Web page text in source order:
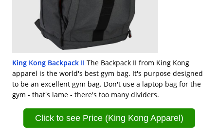
King Kong Backpack II The Backpack II from King Kong
apparel is the world's best gym bag. It's purpose designed
to be an excellent gym bag. Don't use a laptop bag for the
gym - that's lame - there's too many dividers.
Click to see Price (King Kong Apparel)